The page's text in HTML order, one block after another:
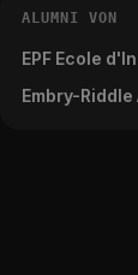
ALUMNI VON
EPF Ecole
Embry-